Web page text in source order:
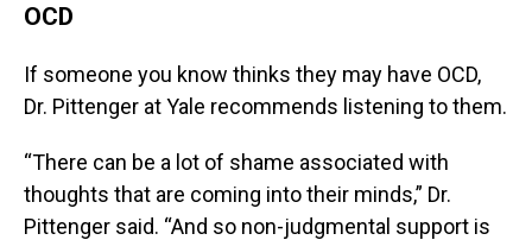
OCD
If someone you know thinks they may have OCD,
Dr. Pittenger at Yale recommends listening to them.
“There can be a lot of shame associated with
thoughts that are coming into their minds,” Dr.
Pittenger said. “And so non-judgmental support is